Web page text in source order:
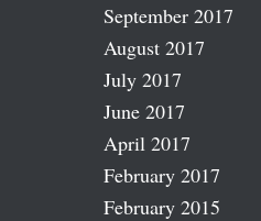
September 2017
August 2017
July 2017
June 2017
April 2017
February 2017
February 2015